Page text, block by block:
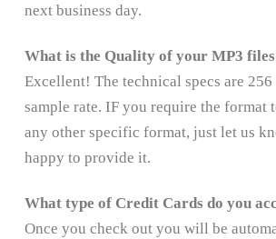
next business day.
What is the Quality of your MP3
Excellent! The technical specs are 256
sample rate. IF you require the format
any other specific format, just let us
happy to provide it.
What type of Credit Cards do you
Once you check out you will be